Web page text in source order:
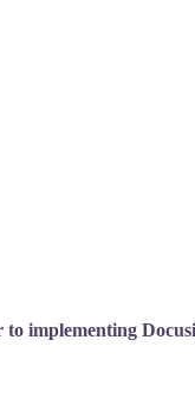
implementing